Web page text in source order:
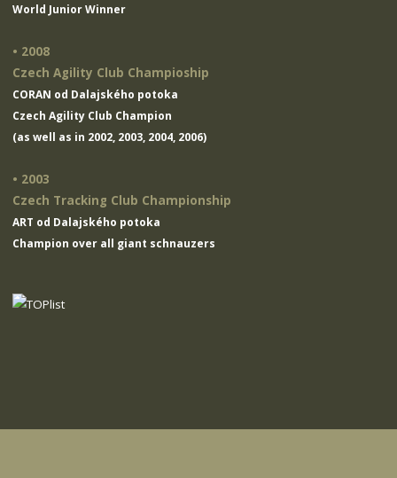
World Junior Winner
• 2008
Czech Agility Club Champioship
CORAN od Dalajského potoka
Czech Agility Club Champion
(as well as in 2002, 2003, 2004, 2006)
• 2003
Czech Tracking Club Championship
ART od Dalajského potoka
Champion over all giant schnauzers